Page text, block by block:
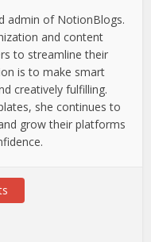
admin of NotionBlogs.
and content
to streamline their
is to make smart
creatively fulfilling.
she continues to
grow their platforms